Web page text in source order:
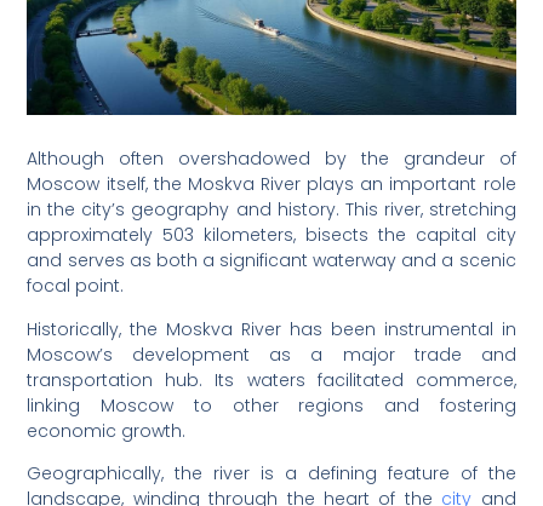
Although often overshadowed by the grandeur of
Moscow itself, the Moskva River plays an important role
in the city’s geography and history. This river, stretching
approximately 503 kilometers, bisects the capital city
and serves as both a significant waterway and a scenic
focal point.
Historically, the Moskva River has been instrumental in
Moscow’s development as a major trade and
transportation hub. Its waters facilitated commerce,
linking Moscow to other regions and fostering
economic growth.
Geographically, the river is a defining feature of the
landscape, winding through the heart of the city and